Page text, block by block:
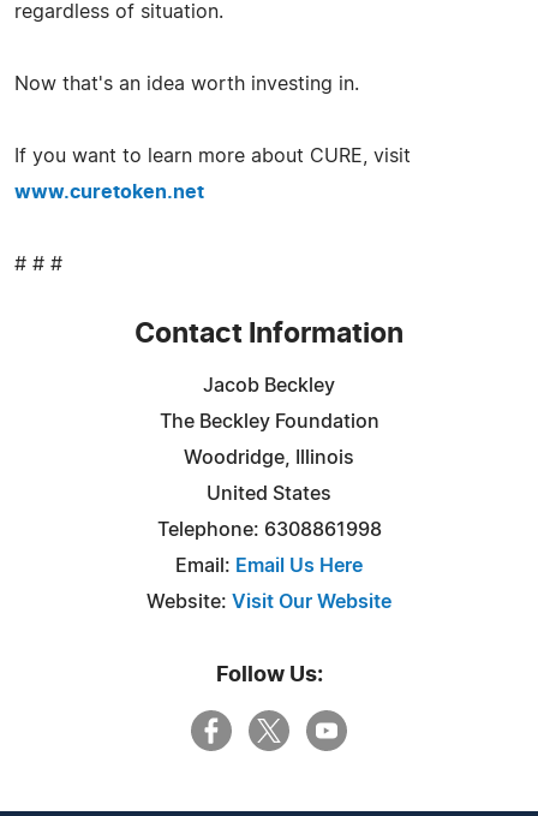
regardless of situation.
Now that's an idea worth investing in.
If you want to learn more about CURE, visit
www.curetoken.net
# # #
Contact Information
Jacob Beckley
The Beckley Foundation
Woodridge, Illinois
United States
Telephone: 6308861998
Email: Email Us Here
Website: Visit Our Website
Follow Us: